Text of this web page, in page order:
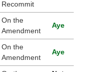
Recommit
On the
Amendment
Aye
On the
Amendment
Aye